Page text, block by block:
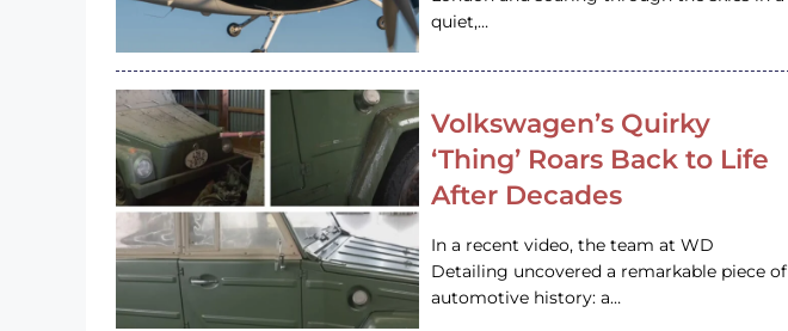
quiet,…
Volkswagen’s Quirky
‘Thing’ Roars Back to Life
After Decades
In a recent video, the team at WD
Detailing uncovered a remarkable piece of
automotive history: a…